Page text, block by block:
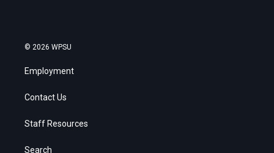
© 2026 WPSU
Employment
Contact Us
Staff Resources
Search